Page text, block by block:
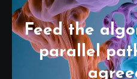
Feed the
parallel